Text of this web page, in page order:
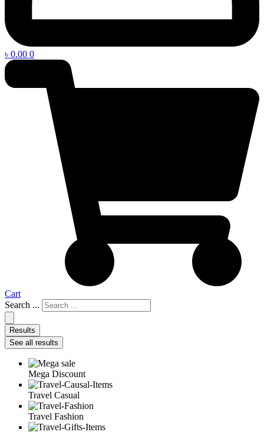
৳ 0.00 0
Cart
Search ...
Results
See all results
Mega Discount
Travel Casual
Travel Fashion